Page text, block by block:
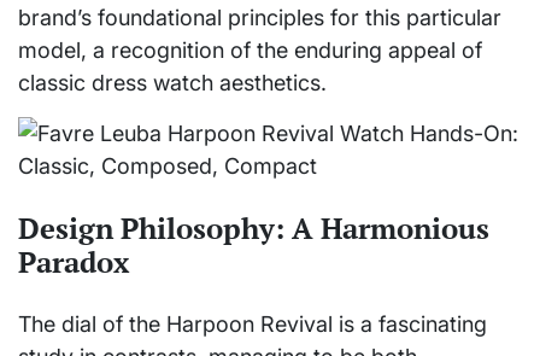
brand’s foundational principles for this particular
model, a recognition of the enduring appeal of
classic dress watch aesthetics.
Design Philosophy: A Harmonious
Paradox
The dial of the Harpoon Revival is a fascinating